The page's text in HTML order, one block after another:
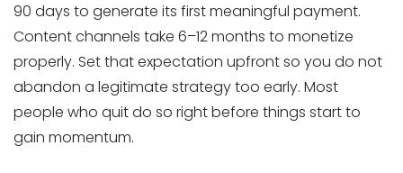
90 days to generate its first meaningful payment.
Content channels take 6–12 months to monetize
properly. Set that expectation upfront so you do not
abandon a legitimate strategy too early. Most
people who quit do so right before things start to
gain momentum.